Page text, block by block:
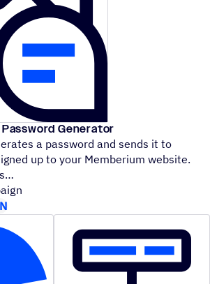
Generator
a password and sends it to
up to your Memberium website.
is